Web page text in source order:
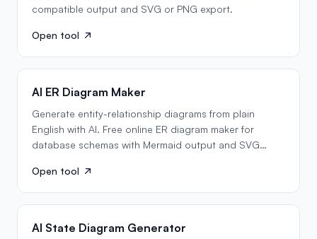
compatible output and SVG or PNG export.
Open tool
AI ER Diagram Maker
Generate entity-relationship diagrams from plain
English with AI. Free online ER diagram maker for
database schemas with Mermaid output and SVG
Open tool
AI State Diagram Generator